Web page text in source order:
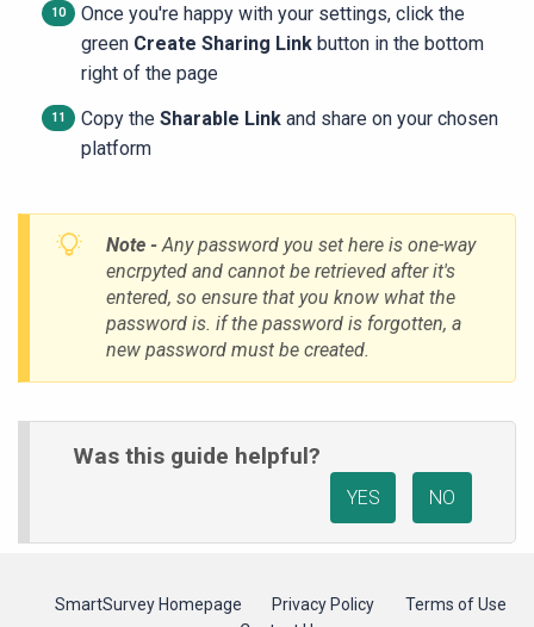
Once you're happy with your settings, click the
greenCreate Sharing Link button in the bottom
right of the page
Copy the Sharable Linkand share on your chosen
platform
Note -Any password you set here is one-way
encrpyted and cannot be retrieved after it's
entered, so ensure that you know what the
password is. if the password is forgotten, a
new password must be created.
Was this guide helpful?
YES NO
SmartSurvey Homepage Privacy Policy
Terms of Use